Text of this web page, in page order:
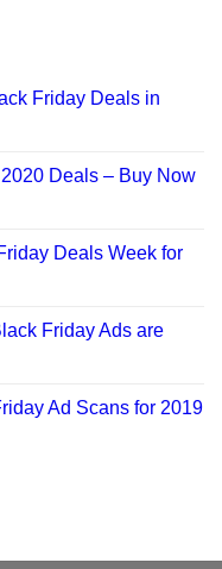
Friday Deals in
Deals – Buy Now
Deals Week for
Friday Ads are
Ad Scans for 2019